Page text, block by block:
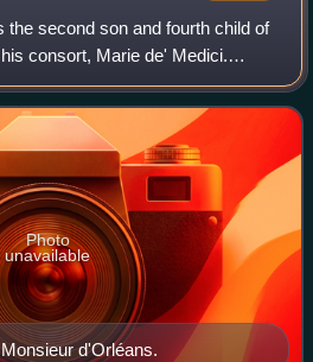
the second son and fourth child of
consort, Marie de' Medici.
Nicolas or Nicolas Henri
he w
d'Orléans.
Photo
unavailable